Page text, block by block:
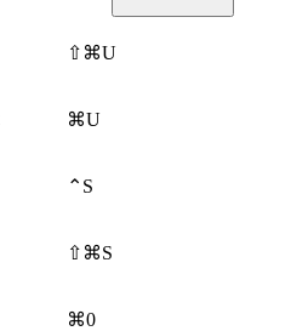
⇧⌘U
⌘U
⌃S
⇧⌘S
⌘0